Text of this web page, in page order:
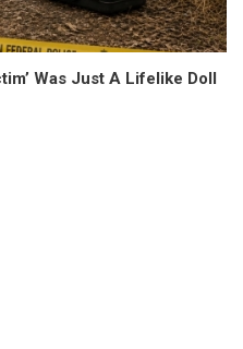
Was Just A Lifelike Doll